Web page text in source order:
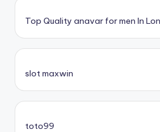
Top Quality anavar for men In
slot maxwin
toto99